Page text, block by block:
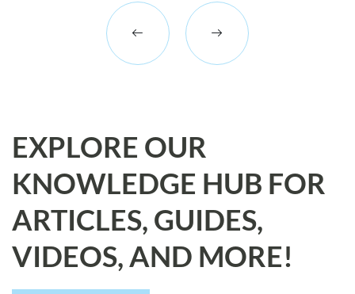
EXPLORE OUR
KNOWLEDGE HUB FOR
ARTICLES, GUIDES,
VIDEOS, AND MORE!